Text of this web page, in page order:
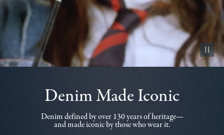
Pause
Denim Made Iconic
Denim defined by over 130 years of heritage—
and made iconic by those who wear it.